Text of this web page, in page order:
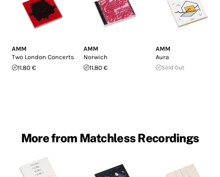
AMM
Two London Concerts
11.80 €
AMM
Norwich
11.80 €
AMM
Aura
Sold Out
More from Matchless Recordings